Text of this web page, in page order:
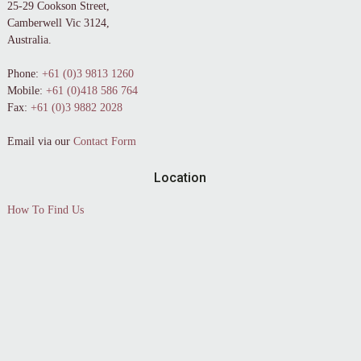
25-29 Cookson Street,
Camberwell Vic 3124,
Australia.
Phone: +61 (0)3 9813 1260
Mobile: +61 (0)418 586 764
Fax: +61 (0)3 9882 2028
Email via our Contact Form
Location
How To Find Us